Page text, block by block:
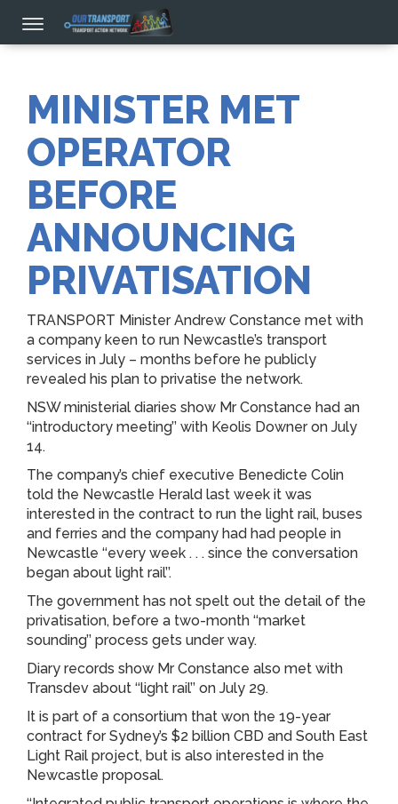
MINISTER MET
OPERATOR
BEFORE
ANNOUNCING
PRIVATISATION
TRANSPORT Minister Andrew Constance met with
a company keen to run Newcastle’s transport
services in July – months before he publicly
revealed his plan to privatise the network.
NSW ministerial diaries show Mr Constance had an
‘‘introductory meeting’’ with Keolis Downer on July
14.
The company’s chief executive Benedicte Colin
told the Newcastle Herald last week it was
interested in the contract to run the light rail, buses
and ferries and the company had had people in
Newcastle ‘‘every week . . . since the conversation
began about light rail’’.
The government has not spelt out the detail of the
privatisation, before a two-month ‘‘market
sounding’’ process gets under way.
Diary records show Mr Constance also met with
Transdev about ‘‘light rail’’ on July 29.
It is part of a consortium that won the 19-year
contract for Sydney’s $2 billion CBD and South East
Light Rail project, but is also interested in the
Newcastle proposal.